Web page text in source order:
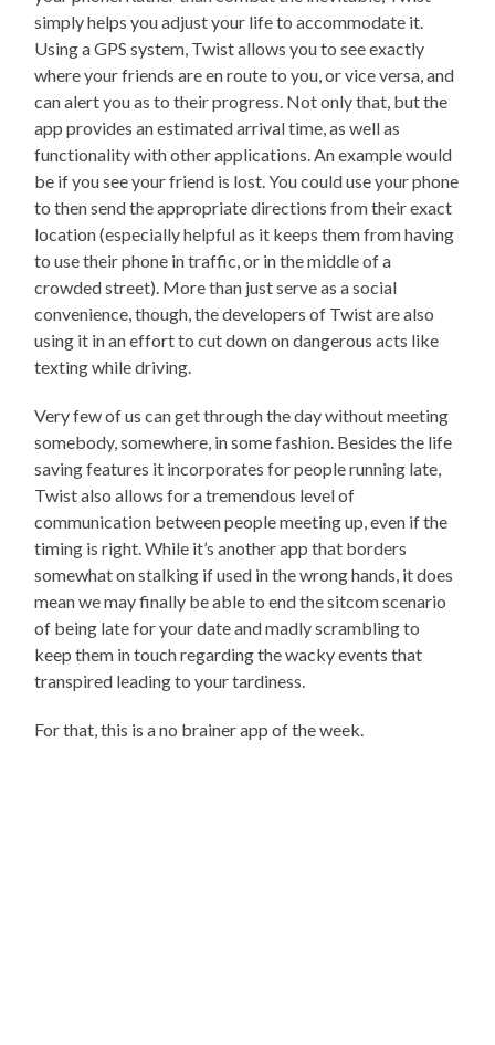
simply helps you adjust your life to accommodate it.
Using a GPS system, Twist allows you to see exactly
where your friends are en route to you, or vice versa, and
can alert you as to their progress. Not only that, but the
app provides an estimated arrival time, as well as
functionality with other applications. An example would
be if you see your friend is lost. You could use your phone
to then send the appropriate directions from their exact
location (especially helpful as it keeps them from having
to use their phone in traffic, or in the middle of a
crowded street). More than just serve as a social
convenience, though, the developers of Twist are also
using it in an effort to cut down on dangerous acts like
texting while driving.
Very few of us can get through the day without meeting
somebody, somewhere, in some fashion. Besides the life
saving features it incorporates for people running late,
Twist also allows for a tremendous level of
communication between people meeting up, even if the
timing is right. While it’s another app that borders
somewhat on stalking if used in the wrong hands, it does
mean we may finally be able to end the sitcom scenario
of being late for your date and madly scrambling to
keep them in touch regarding the wacky events that
transpired leading to your tardiness.
For that, this is a no brainer app of the week.